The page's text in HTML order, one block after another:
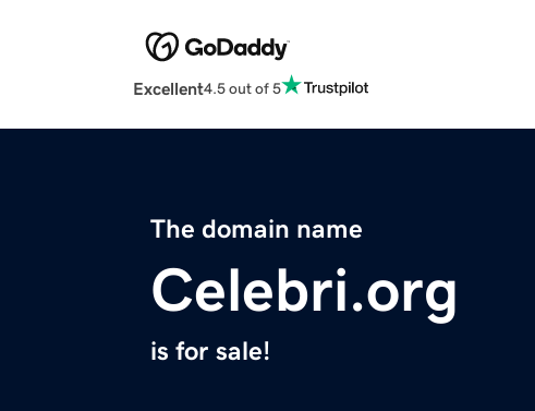
Excellent4.5 out of 5
The domain name
Celebri.org
is for sale!